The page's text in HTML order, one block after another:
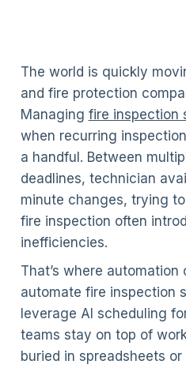
The world is quickly
and fire protection
Managing fire inspection
when recurring
a handful. Between
deadlines, technician
minute changes, trying
fire inspection often
inefficiencies.
That’s where
automate fire inspection
leverage AI scheduling
teams stay on top of
buried in spreadsheets